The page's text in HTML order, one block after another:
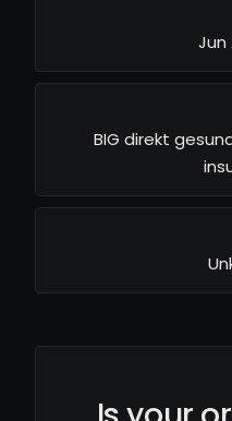
Jun
BIG direkt